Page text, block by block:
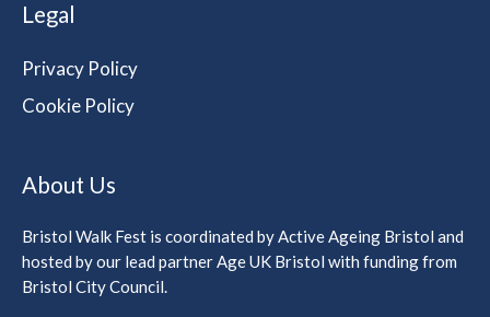
Legal
Privacy Policy
Cookie Policy
About Us
Bristol Walk Fest is coordinated by Active Ageing Bristol and
hosted by our lead partner Age UK Bristol with funding from
Bristol City Council.